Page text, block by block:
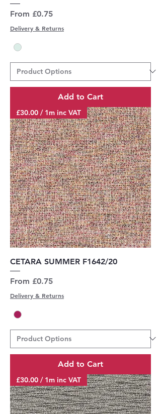
From £0.75
Sale Price
Delivery & Returns
Add to Cart
£30.00 / 1m inc VAT
CETARA SUMMER F1642/20
From £0.75
Sale Price
Delivery & Returns
Add to Cart
£30.00 / 1m inc VAT